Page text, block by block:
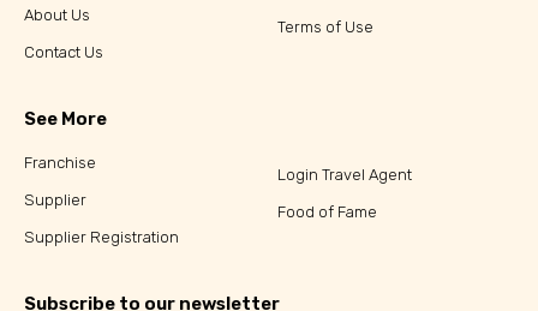
About Us
Contact Us
Terms of Use
See More
Franchise
Supplier
Supplier Registration
Login Travel Agent
Food of Fame
Subscribe to our newsletter